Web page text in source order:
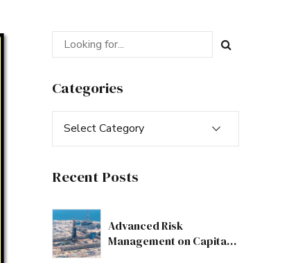
Categories
Select Category
Recent Posts
Advanced Risk
Management on Capital